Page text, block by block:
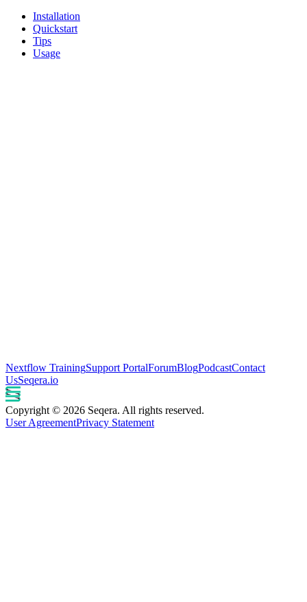
Installation
Quickstart
Tips
Usage
Nextflow TrainingSupport PortalForumBlogPodcastContact
UsSeqera.io
Copyright © 2026 Seqera. All rights reserved.
User AgreementPrivacy Statement